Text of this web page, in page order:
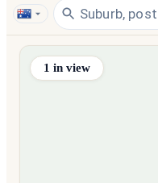
1 in view